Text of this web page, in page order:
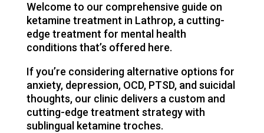
Welcome to our comprehensive guide on
ketamine treatment in Lathrop, a cutting-
edge treatment for mental health
conditions that’s offered here.
If you’re considering alternative options for
anxiety, depression, OCD, PTSD, and suicidal
thoughts, our clinic delivers a custom and
cutting-edge treatment strategy with
sublingual ketamine troches.